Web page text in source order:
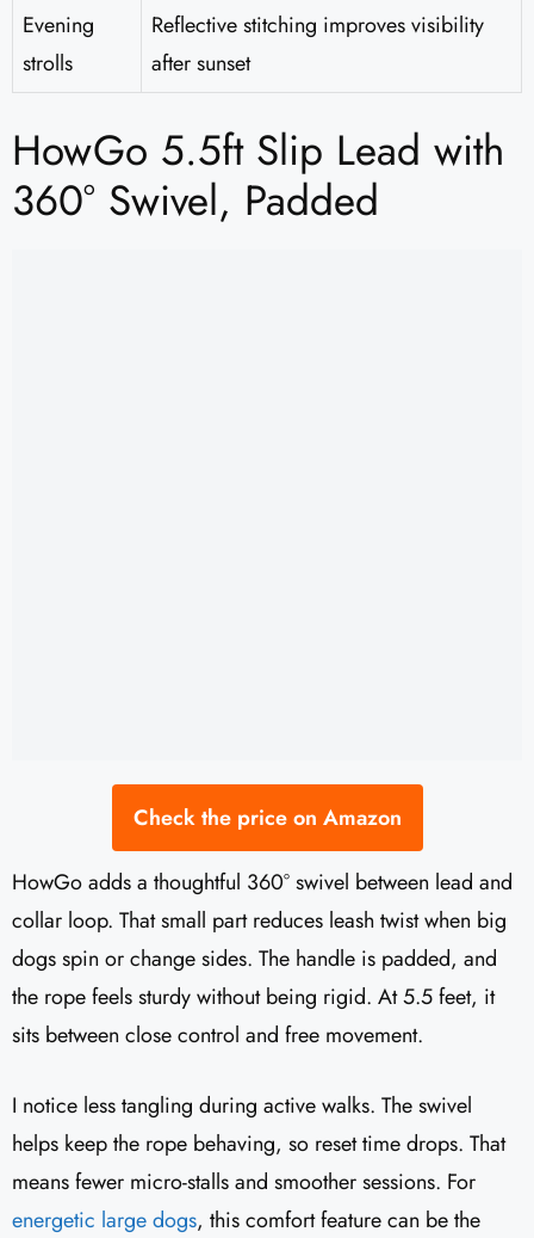
Evening
strolls
Reflective stitching improves visibility
after sunset
HowGo 5.5ft Slip Lead with
360° Swivel, Padded
Check the price on Amazon
HowGo adds a thoughtful 360° swivel between lead and
collar loop. That small part reduces leash twist when big
dogs spin or change sides. The handle is padded, and
the rope feels sturdy without being rigid. At 5.5 feet, it
sits between close control and free movement.
I notice less tangling during active walks. The swivel
helps keep the rope behaving, so reset time drops. That
means fewer micro-stalls and smoother sessions. For
energetic large dogs, this comfort feature can be the